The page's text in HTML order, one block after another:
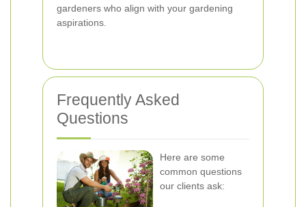
gardeners who align with your gardening
aspirations.
Frequently Asked
Questions
Here are some
common questions
our clients ask: